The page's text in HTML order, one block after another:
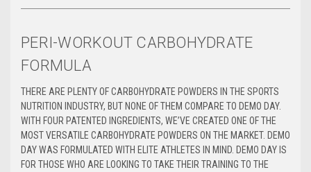
PERI-WORKOUT CARBOHYDRATE
FORMULA
THERE ARE PLENTY OF CARBOHYDRATE POWDERS IN THE SPORTS
NUTRITION INDUSTRY, BUT NONE OF THEM COMPARE TO DEMO DAY.
WITH FOUR PATENTED INGREDIENTS, WE’VE CREATED ONE OF THE
MOST VERSATILE CARBOHYDRATE POWDERS ON THE MARKET. DEMO
DAY WAS FORMULATED WITH ELITE ATHLETES IN MIND. DEMO DAY IS
FOR THOSE WHO ARE LOOKING TO TAKE THEIR TRAINING TO THE